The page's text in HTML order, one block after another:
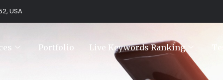
USA
Portfolio Live Keywords Ranking